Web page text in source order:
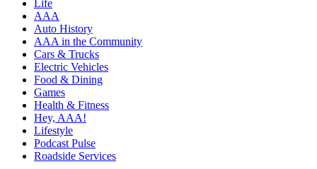
Life
AAA
Auto History
AAA in the Community
Cars & Trucks
Electric Vehicles
Food & Dining
Games
Health & Fitness
Hey, AAA!
Lifestyle
Podcast Pulse
Roadside Services